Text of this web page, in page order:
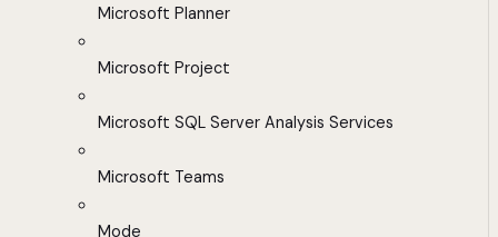
Microsoft Planner
Microsoft Project
Microsoft SQL Server Analysis Services
Microsoft Teams
Mode